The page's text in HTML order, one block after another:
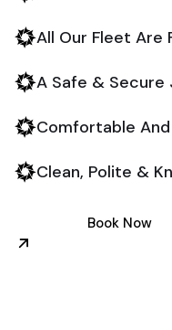
All Our Fleet Are
A Safe & Secure
Comfortable And
Clean, Polite &
Book Now